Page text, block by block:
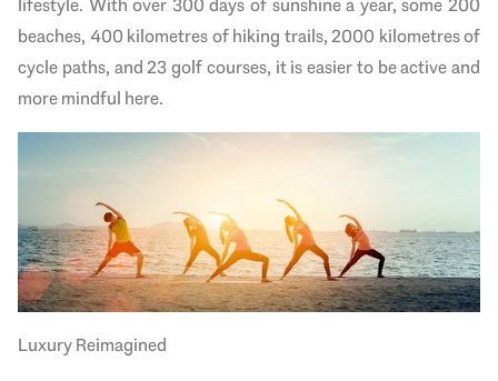
lifestyle. With over 300 days of sunshine a year, some 200
beaches, 400 kilometres of hiking trails, 2000 kilometres of
cycle paths, and 23 golf courses, it is easier to be active and
more mindful here.
Luxury Reimagined